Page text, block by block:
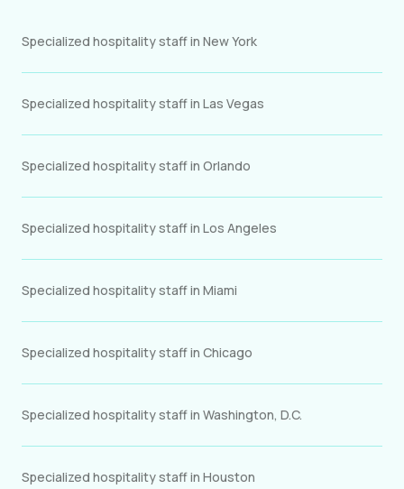
Specialized hospitality staff in New York
Specialized hospitality staff in Las Vegas
Specialized hospitality staff in Orlando
Specialized hospitality staff in Los Angeles
Specialized hospitality staff in Miami
Specialized hospitality staff in Chicago
Specialized hospitality staff in Washington, D.C.
Specialized hospitality staff in Houston